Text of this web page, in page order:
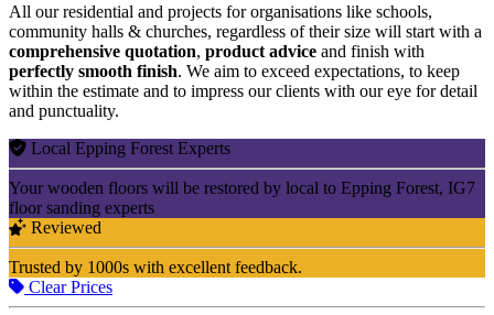
All our residential and projects for organisations like schools,
community halls & churches, regardless of their size will start with a
comprehensive quotation, product advice and finish with
perfectly smooth finish. We aim to exceed expectations, to keep
within the estimate and to impress our clients with our eye for detail
and punctuality.
Local Epping Forest Experts
Your wooden floors will be restored by local to Epping Forest, IG7
floor sanding experts
Reviewed
Trusted by 1000s with excellent feedback.
Clear Prices